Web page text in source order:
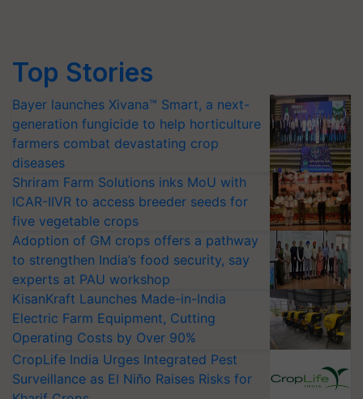
Top Stories
Bayer launches Xivana™ Smart, a next-
generation fungicide to help horticulture
farmers combat devastating crop
diseases
Shriram Farm Solutions inks MoU with
ICAR-IIVR to access breeder seeds for
five vegetable crops
Adoption of GM crops offers a pathway
to strengthen India’s food security, say
experts at PAU workshop
KisanKraft Launches Made-in-India
Electric Farm Equipment, Cutting
Operating Costs by Over 90%
CropLife India Urges Integrated Pest
Surveillance as El Niño Raises Risks for